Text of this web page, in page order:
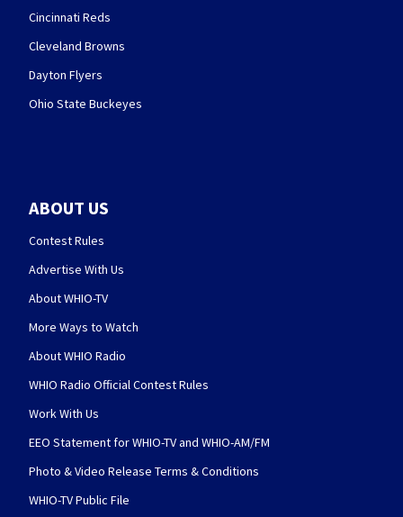
Cincinnati Reds
Cleveland Browns
Dayton Flyers
Ohio State Buckeyes
ABOUT US
Contest Rules
Advertise With Us
About WHIO-TV
More Ways to Watch
About WHIO Radio
WHIO Radio Official Contest Rules
Work With Us
EEO Statement for WHIO-TV and WHIO-AM/FM
Photo & Video Release Terms & Conditions
WHIO-TV Public File